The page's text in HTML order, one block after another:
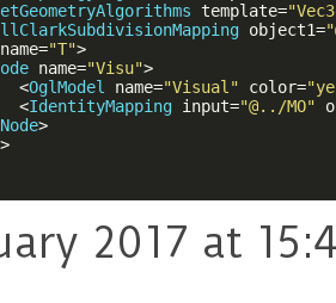
template=
object1=
name="T">
name="Visu">
<OglModel name="Visual" color=
<IdentityMapping input="@../MO"
Node>
>
2017 at